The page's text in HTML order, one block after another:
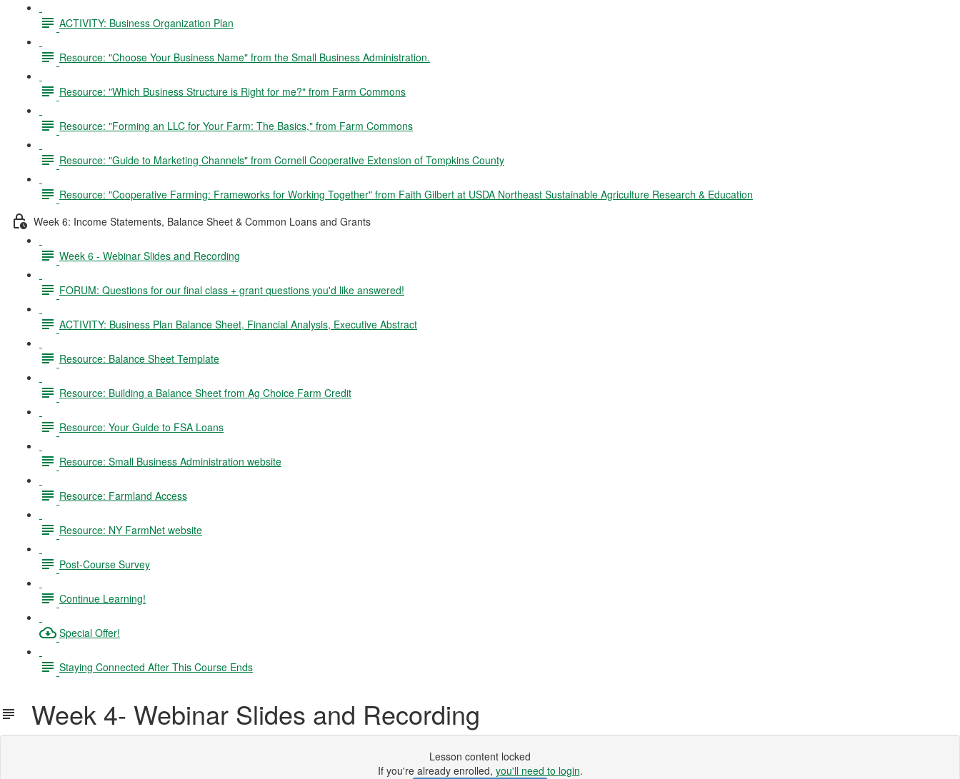
ACTIVITY: Business Organization Plan
Resource: "Choose Your Business Name" from the Small Business Administration.
Resource: "Which Business Structure is Right for me?" from Farm Commons
Resource: "Forming an LLC for Your Farm: The Basics," from Farm Commons
Resource: "Guide to Marketing Channels" from Cornell Cooperative Extension of Tompkins County
Resource: "Cooperative Farming: Frameworks for Working Together" from Faith Gilbert at USDA Northeast Sustainable Agriculture Research & Education
Week 6: Income Statements, Balance Sheet & Common Loans and Grants
Week 6 - Webinar Slides and Recording
FORUM: Questions for our final class + grant questions you'd like answered!
ACTIVITY: Business Plan Balance Sheet, Financial Analysis, Executive Abstract
Resource: Balance Sheet Template
Resource: Building a Balance Sheet from Ag Choice Farm Credit
Resource: Your Guide to FSA Loans
Resource: Small Business Administration website
Resource: Farmland Access
Resource: NY FarmNet website
Post-Course Survey
Continue Learning!
Special Offer!
Staying Connected After This Course Ends
Week 4- Webinar Slides and Recording
Lesson content locked
If you're already enrolled, you'll need to login.